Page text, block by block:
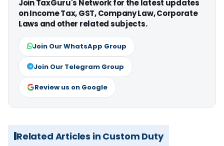
Join TaxGuru's Network for the latest updates
on Income Tax, GST, Company Law, Corporate
Laws and other related subjects.
Join Our WhatsApp Group
Join Our Telegram Group
Review us on Google
Related Articles in Custom Duty